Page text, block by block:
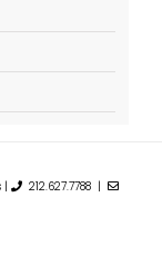
| 212.627.7788 |